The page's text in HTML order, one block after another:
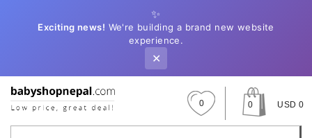
✨
Exciting news! We're building a brand new website
experience.
✕
0 0 USD 0